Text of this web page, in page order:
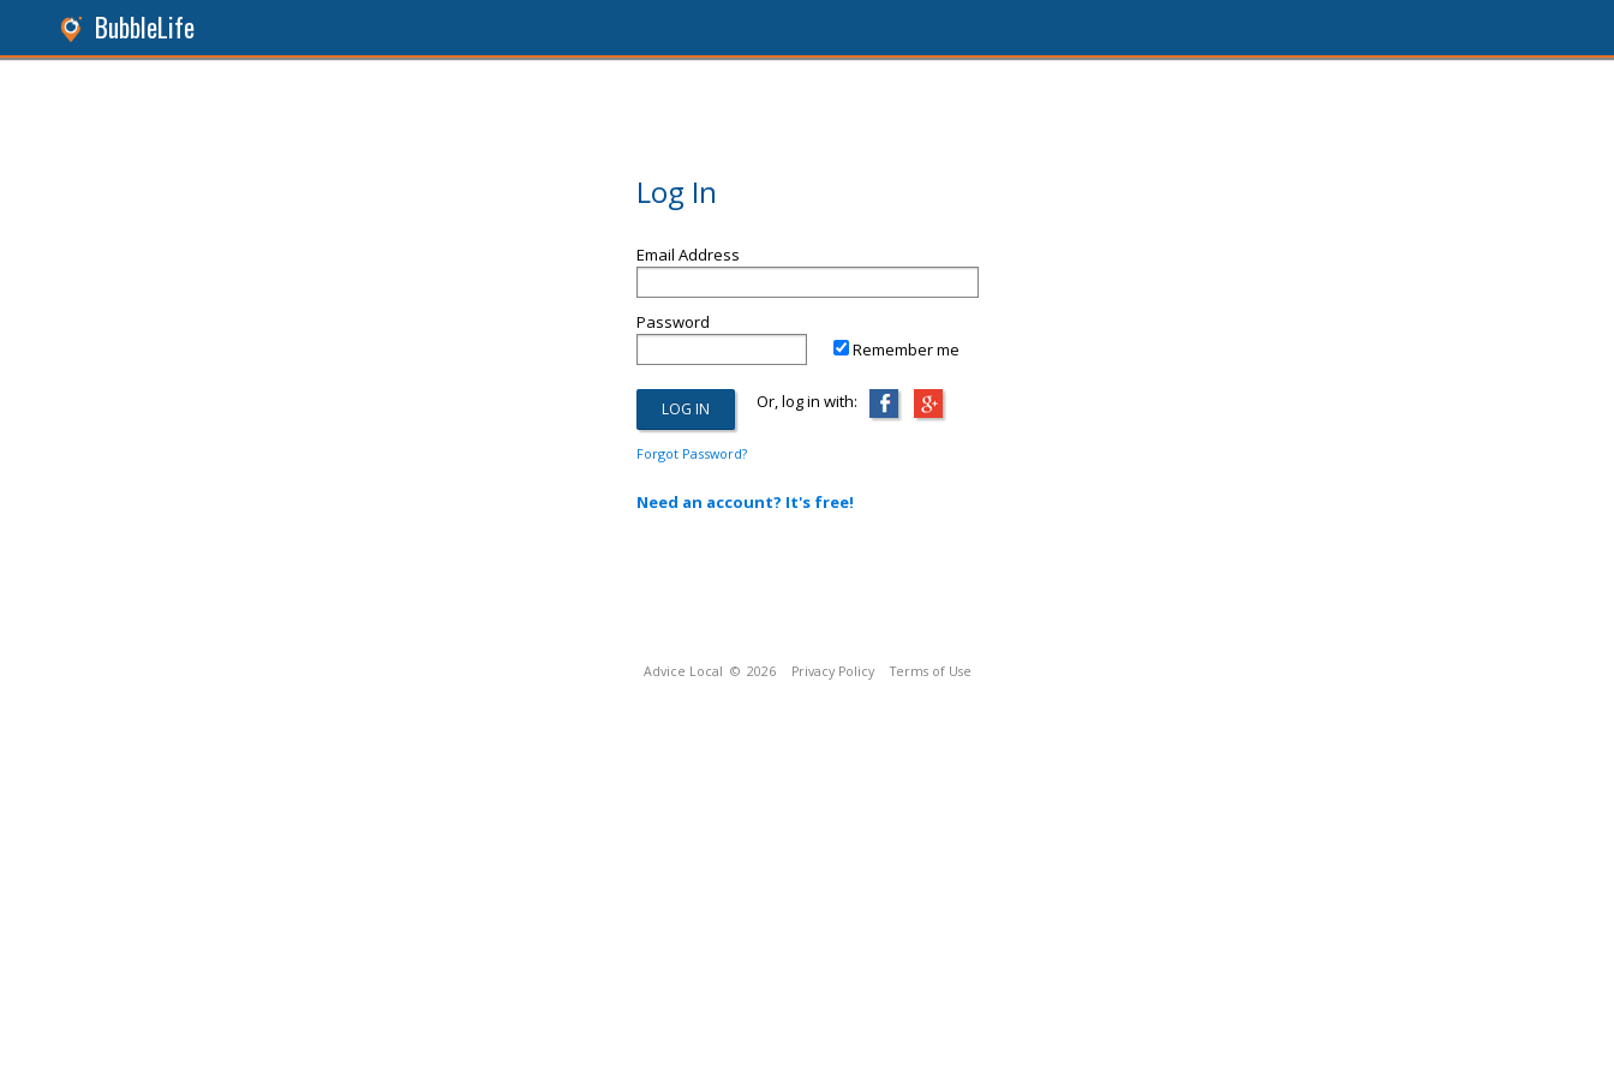
BubbleLife
Log In
Email Address
Password
Remember me
Or, log in with:
Forgot Password?
Need an account? It's free!
Advice Local © 2026 Privacy Policy Terms of Use